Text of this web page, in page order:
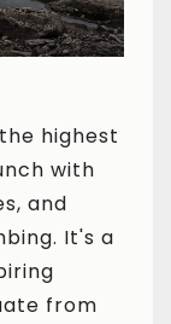
highest
with
and
It's a
from